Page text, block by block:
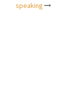
speaking